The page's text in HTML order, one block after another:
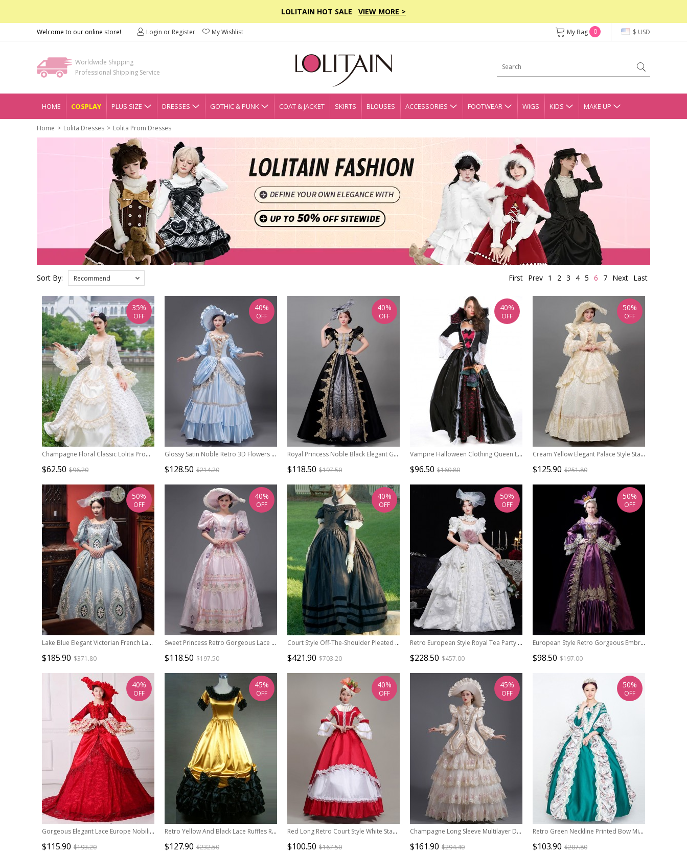
LOLITAIN HOT SALE VIEW MORE >
Welcome to our online store! Login or Register My Wishlist $ USD
My Bag 0
Worldwide Shipping
Professional Shipping Service
HOME COSPLAY PLUS SIZE DRESSES GOTHIC & PUNK COAT & JACKET SKIRTS BLOUSES ACCESSORIES FOOTWEAR WIGS KIDS MAKE UP
Home Lolita Dresses Lolita Prom Dresses
Sort By: Recommend First Prev 1 2 3 4 5 6 7 Next Last
Champagne Floral Classic Lolita Prom European Medieval Retro Palace Princess Ball Dress Hat Set
$62.50 $96.20
35%
OFF
Glossy Satin Noble Retro 3D Flowers Style Middle Sleeve Pearls Lace Classic Prom Lolita Dress
$128.50 $214.20
40%
OFF
Royal Princess Noble Black Elegant Gorgeous Lolita Prom High Waist Puff Sleeves Long Dress
$118.50 $197.50
40%
OFF
Vampire Halloween Clothing Queen Long Skirts
$96.50 $160.80
40%
OFF
Cream Yellow Elegant Palace Style Stage Romeo Cinderella Costume Lolita Princess Prom Dress Hat Set
$125.90 $251.80
50%
OFF
Lake Blue Elegant Victorian French Lady Tea Party Palace Crew Neck Style Lolita Prom Long Dance Dress
$185.90 $371.80
50%
OFF
Sweet Princess Retro Gorgeous Lace Rose Mercerized Satin Catwalk Lolita Prom Puff Sleeve Long Dress
$118.50 $197.50
40%
OFF
Court Style Off-The-Shoulder Pleated Ruffle Petal Sleeves Tie Rope Big Skirt Lolita Prom Short Sleeve Dress Set
$421.90 $703.20
40%
OFF
Retro European Style Royal Tea Party Costume Noble Wedding Lolita Prom White Cake Dress
$228.50 $457.00
50%
OFF
European Style Retro Gorgeous Embroidered Ruffles Lace Costume Host Prom Lolita Classic Satin Dress
$98.50 $197.00
50%
OFF
Gorgeous Elegant Lace Europe Nobility Lolita Prom Costumes Lace Ruffles Neckline Long Tail Dress
$115.90 $193.20
40%
OFF
Retro Yellow And Black Lace Ruffles Round Collar Lolita Prom Dress (Extra Large)
$127.90 $232.50
45%
OFF
Red Long Retro Court Style White Stand Collar Long Sleeve Lace Drama Performance Prom Lolita Dress
$100.50 $167.50
40%
OFF
Champagne Long Sleeve Multilayer Delicate Hem Dreamy Romantic Party Ball Dinner Prom Lolita Dress
$161.90 $294.40
45%
OFF
Retro Green Neckline Printed Bow Mid-length Trumpet Sleeve European Court Lolita Prom Dress
$103.90 $207.80
50%
OFF